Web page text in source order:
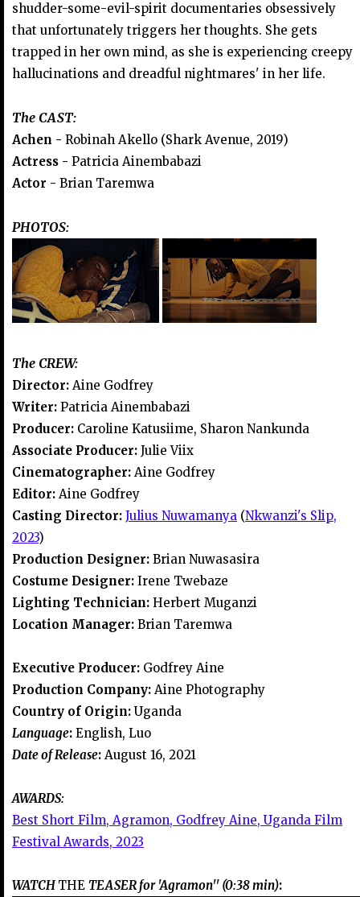
shudder-some-evil-spirit documentaries obsessively
that unfortunately triggers her thoughts. She gets
trapped in her own mind, as she is experiencing creepy
hallucinations and dreadful nightmares' in her life.
The CAST:
Achen - Robinah Akello (Shark Avenue, 2019)
Actress - Patricia Ainembabazi
Actor - Brian Taremwa
PHOTOS:
The CREW:
Director: Aine Godfrey
Writer: Patricia Ainembabazi
Producer: Caroline Katusiime, Sharon Nankunda
Associate Producer: Julie Viix
Cinematographer: Aine Godfrey
Editor: Aine Godfrey
Casting Director: Julius Nuwamanya (Nkwanzi's Slip,
2023)
Production Designer: Brian Nuwasasira
Costume Designer: Irene Twebaze
Lighting Technician: Herbert Muganzi
Location Manager: Brian Taremwa
Executive Producer: Godfrey Aine
Production Company: Aine Photography
Country of Origin: Uganda
Language: English, Luo
Date of Release: August 16, 2021
AWARDS:
Best Short Film, Agramon, Godfrey Aine, Uganda Film
Festival Awards, 2023
WATCH THE TEASER for 'Agramon'' (0:38 min):